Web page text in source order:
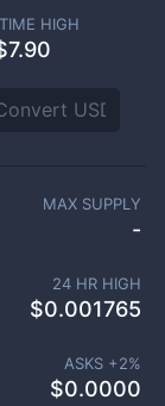
HIGH
MAX SUPPLY
-
24 HR HIGH
$0.001765
ASKS +2%
$0.0000